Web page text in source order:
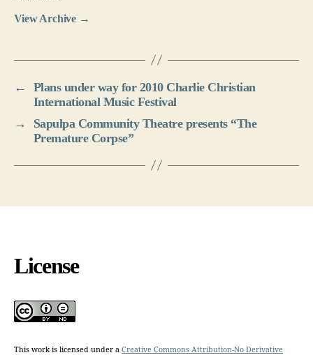
View Archive →
←
Plans under way for 2010 Charlie Christian
International Music Festival
→
Sapulpa Community Theatre presents “The
Premature Corpse”
License
This work is licensed under a Creative Commons Attribution-No Derivative